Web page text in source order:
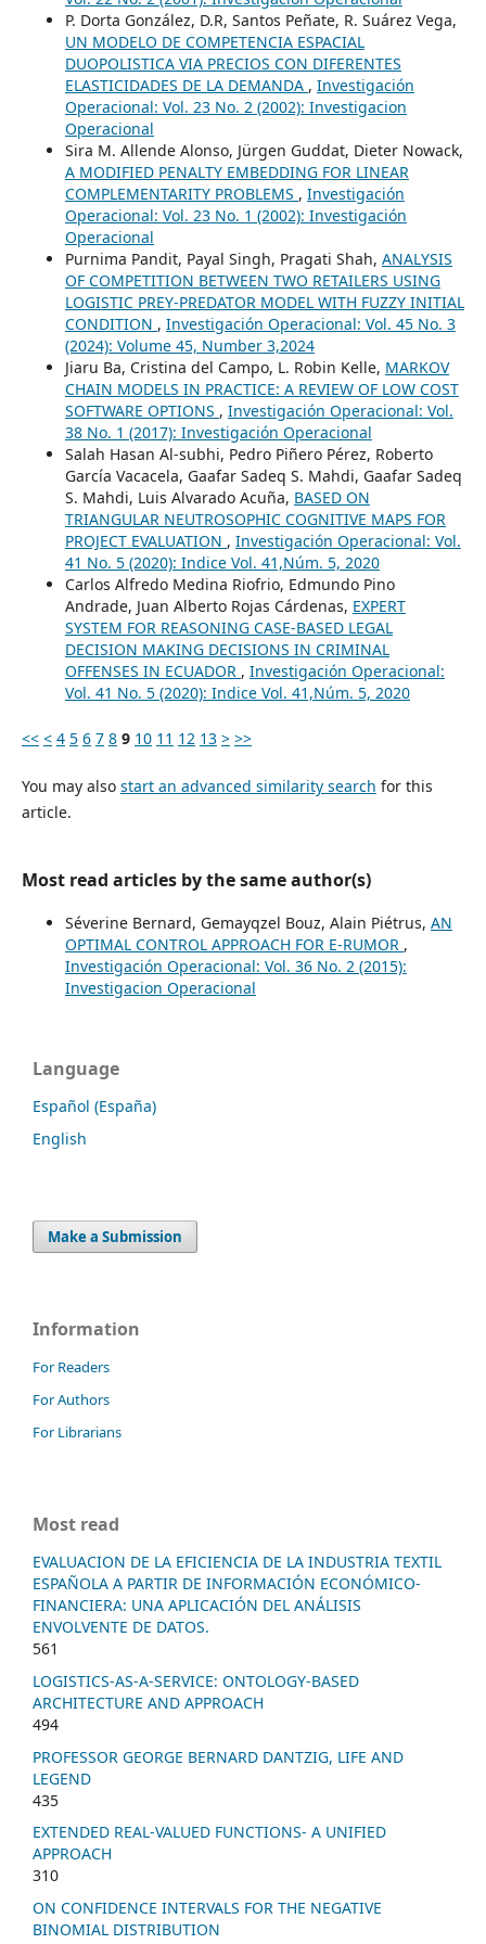
P. Dorta González, D.R, Santos Peñate, R. Suárez Vega,
UN MODELO DE COMPETENCIA ESPACIAL
DUOPOLISTICA VIA PRECIOS CON DIFERENTES
ELASTICIDADES DE LA DEMANDA , Investigación
Operacional: Vol. 23 No. 2 (2002): Investigacion
Operacional
Sira M. Allende Alonso, Jürgen Guddat, Dieter Nowack,
A MODIFIED PENALTY EMBEDDING FOR LINEAR
COMPLEMENTARITY PROBLEMS , Investigación
Operacional: Vol. 23 No. 1 (2002): Investigación
Operacional
Purnima Pandit, Payal Singh, Pragati Shah, ANALYSIS
OF COMPETITION BETWEEN TWO RETAILERS USING
LOGISTIC PREY-PREDATOR MODEL WITH FUZZY INITIAL
CONDITION , Investigación Operacional: Vol. 45 No. 3
(2024): Volume 45, Number 3,2024
Jiaru Ba, Cristina del Campo, L. Robin Kelle, MARKOV
CHAIN MODELS IN PRACTICE: A REVIEW OF LOW COST
SOFTWARE OPTIONS , Investigación Operacional: Vol.
38 No. 1 (2017): Investigación Operacional
Salah Hasan Al-subhi, Pedro Piñero Pérez, Roberto
García Vacacela, Gaafar Sadeq S. Mahdi, Gaafar Sadeq
S. Mahdi, Luis Alvarado Acuña, BASED ON
TRIANGULAR NEUTROSOPHIC COGNITIVE MAPS FOR
PROJECT EVALUATION , Investigación Operacional: Vol.
41 No. 5 (2020): Indice Vol. 41,Núm. 5, 2020
Carlos Alfredo Medina Riofrio, Edmundo Pino
Andrade, Juan Alberto Rojas Cárdenas, EXPERT
SYSTEM FOR REASONING CASE-BASED LEGAL
DECISION MAKING DECISIONS IN CRIMINAL
OFFENSES IN ECUADOR , Investigación Operacional:
Vol. 41 No. 5 (2020): Indice Vol. 41,Núm. 5, 2020
<< < 4 5 6 7 8 9 10 11 12 13 > >>
You may also start an advanced similarity search for this
article.
Most read articles by the same author(s)
Séverine Bernard, Gemayqzel Bouz, Alain Piétrus, AN
OPTIMAL CONTROL APPROACH FOR E-RUMOR ,
Investigación Operacional: Vol. 36 No. 2 (2015):
Investigacion Operacional
Language
Español (España)
English
Make a Submission
Information
For Readers
For Authors
For Librarians
Most read
EVALUACION DE LA EFICIENCIA DE LA INDUSTRIA TEXTIL
ESPAÑOLA A PARTIR DE INFORMACIÓN ECONÓMICO-
FINANCIERA: UNA APLICACIÓN DEL ANÁLISIS
ENVOLVENTE DE DATOS.
561
LOGISTICS-AS-A-SERVICE: ONTOLOGY-BASED
ARCHITECTURE AND APPROACH
494
PROFESSOR GEORGE BERNARD DANTZIG, LIFE AND
LEGEND
435
EXTENDED REAL-VALUED FUNCTIONS- A UNIFIED
APPROACH
310
ON CONFIDENCE INTERVALS FOR THE NEGATIVE
BINOMIAL DISTRIBUTION